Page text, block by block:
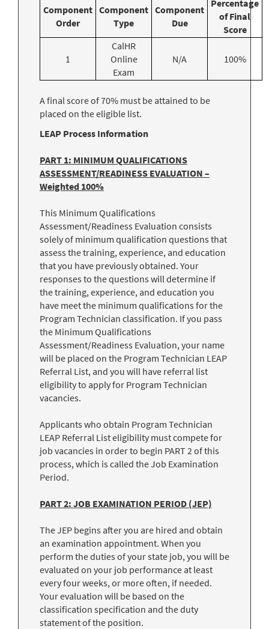
Component
Order
Component
Type
Component
Due
Percentage
of Final
Score
1
CalHR
Online
Exam
N/A 100%
A final score of 70% must be attained to be
placed on the eligible list.
LEAP Process Information
PART 1: MINIMUM QUALIFICATIONS
ASSESSMENT/READINESS EVALUATION –
Weighted 100%
This Minimum Qualifications
Assessment/Readiness Evaluation consists
solely of minimum qualification questions that
assess the training, experience, and education
that you have previously obtained. Your
responses to the questions will determine if
the training, experience, and education you
have meet the minimum qualifications for the
Program Technician classification. If you pass
the Minimum Qualifications
Assessment/Readiness Evaluation, your name
will be placed on the Program Technician LEAP
Referral List, and you will have referral list
eligibility to apply for Program Technician
vacancies.
Applicants who obtain Program Technician
LEAP Referral List eligibility must compete for
job vacancies in order to begin PART 2 of this
process, which is called the Job Examination
Period.
PART 2: JOB EXAMINATION PERIOD (JEP)
The JEP begins after you are hired and obtain
an examination appointment. When you
perform the duties of your state job, you will be
evaluated on your job performance at least
every four weeks, or more often, if needed.
Your evaluation will be based on the
classification specification and the duty
statement of the position.